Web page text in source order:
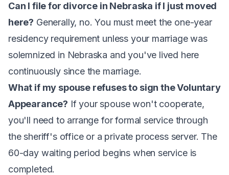
Can I file for divorce in Nebraska if I just moved
here? Generally, no. You must meet the one-year
residency requirement unless your marriage was
solemnized in Nebraska and you've lived here
continuously since the marriage.
What if my spouse refuses to sign the Voluntary
Appearance? If your spouse won't cooperate,
you'll need to arrange for formal service through
the sheriff's office or a private process server. The
60-day waiting period begins when service is
completed.